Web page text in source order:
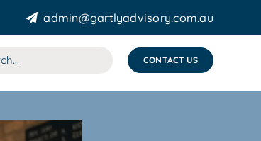
admin@gartlyadvisory.com.au
CONTACT US